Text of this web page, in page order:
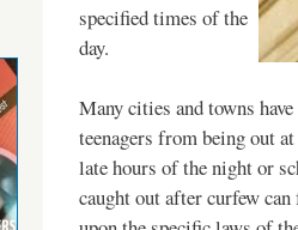
specified times of the
day.
Many cities and towns
teenagers from being out
late hours of the night or
caught out after curfew